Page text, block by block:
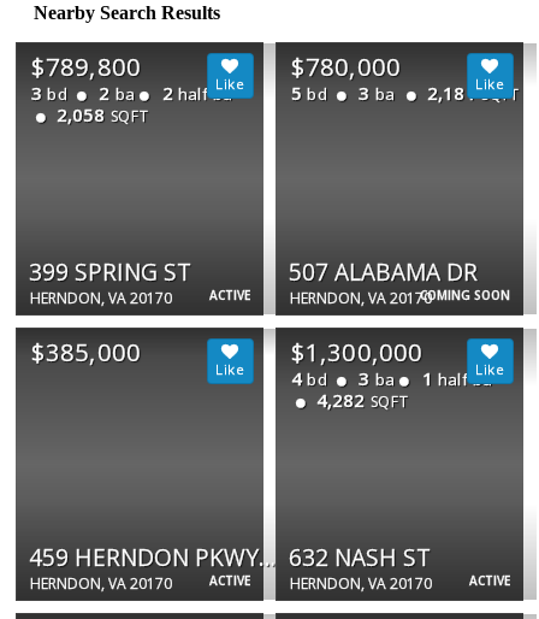
Nearby Search Results
ACTIVE
$789,800
3 bd 2 ba 2 half ba
2,058 SQFT
399 SPRING ST
HERNDON, VA 20170 COMING SOON
$780,000
5 bd 3 ba 2,181 SQFT
507 ALABAMA DR
HERNDON, VA 20170
ACTIVE
$385,000
459 HERNDON PKWY #14
HERNDON, VA 20170 ACTIVE
$1,300,000
4 bd 3 ba 1 half ba
4,282 SQFT
632 NASH ST
HERNDON, VA 20170